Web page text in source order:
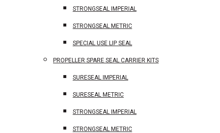
STRONGSEAL IMPERIAL
STRONGSEAL METRIC
SPECIAL USE LIP SEAL
PROPELLER SPARE SEAL CARRIER KITS
SURESEAL IMPERIAL
SURESEAL METRIC
STRONGSEAL IMPERIAL
STRONGSEAL METRIC